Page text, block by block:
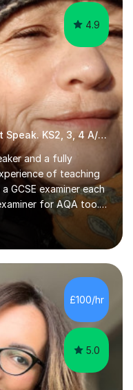
4.9
French AQA GCSE examiner, Nat Speak. KS2, 3, 4 A/AS, N5
and a fully
of teaching
GCSE examiner each
for AQA too. I
of how you can
efficient listener.I
work and help you
easier
and the tricks. You
more and
methods
£100/hr
5.0